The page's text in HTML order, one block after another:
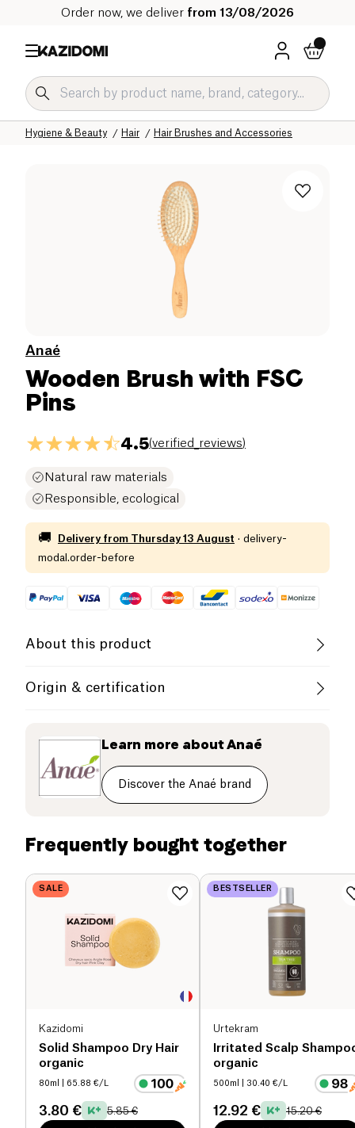
Order now, we deliver from 13/08/2026
Hair Brushes and Accessories
Hair
Hygiene & Beauty
Our organic catalog
Home
Frequently bought together
SALE
Kazidomi
Solid Shampoo Dry Hair
organic
80ml | 65.88 €/L
3.80 € 5.85 €
BESTSELLER
Urtekram
Irritated Scalp
organic
500ml | 30.40 €/L
12.92 € 15.20 €
Anaé
Wooden Brush with FSC
Pins
4.5(verified_reviews)
Natural raw materials
Responsible, ecological
🚚 Delivery from Thursday 13 August · delivery-
modal.order-before
About this product
Naturally anti-static, a gently action is exerted on
ecological and economic version. Anaé also offers a
line of basic ingredients to make yourself a number
of hygiene products.
Origin & certification
Learn more aboutAnaé
Discover the Anaé brand